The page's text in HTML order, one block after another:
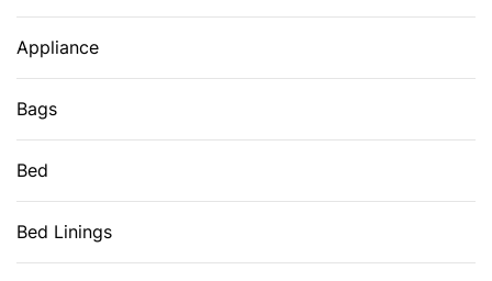
Appliance
Bags
Bed
Bed Linings